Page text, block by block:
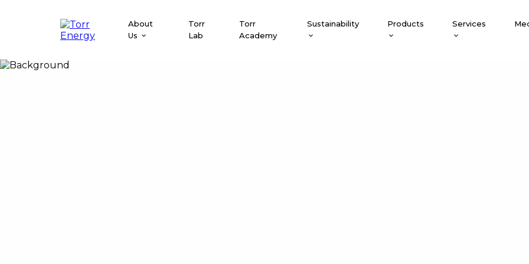
About
Us
Torr
Lab
Torr
Academy
Sustainability Products Services